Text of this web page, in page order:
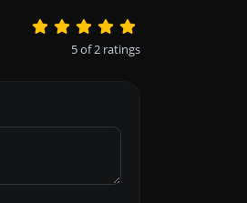
5of2 ratings